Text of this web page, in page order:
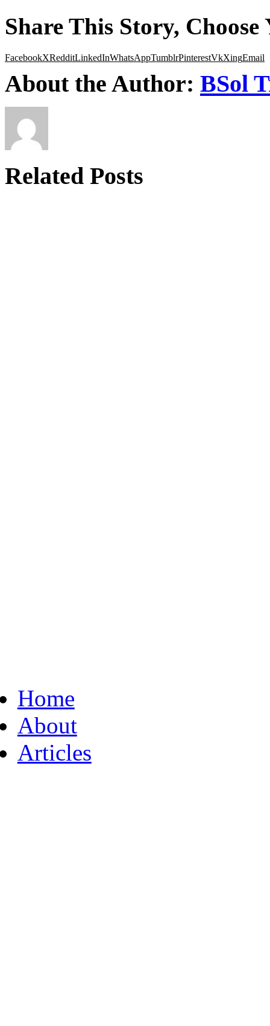
Share This Story,
FacebookXRedditLinkedInWhatsAppTumblrPinterestVkXingEmail
About the Author: BSol
Related Posts
Home
About
Articles